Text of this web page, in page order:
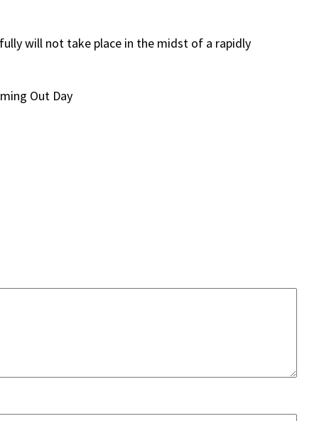
will not take place in the midst of a rapidly
Out Day